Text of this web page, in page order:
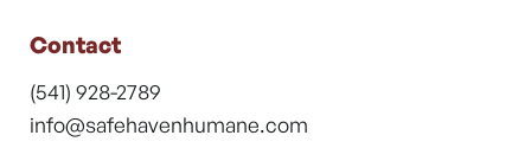
Contact
(541) 928-2789
info@safehavenhumane.com